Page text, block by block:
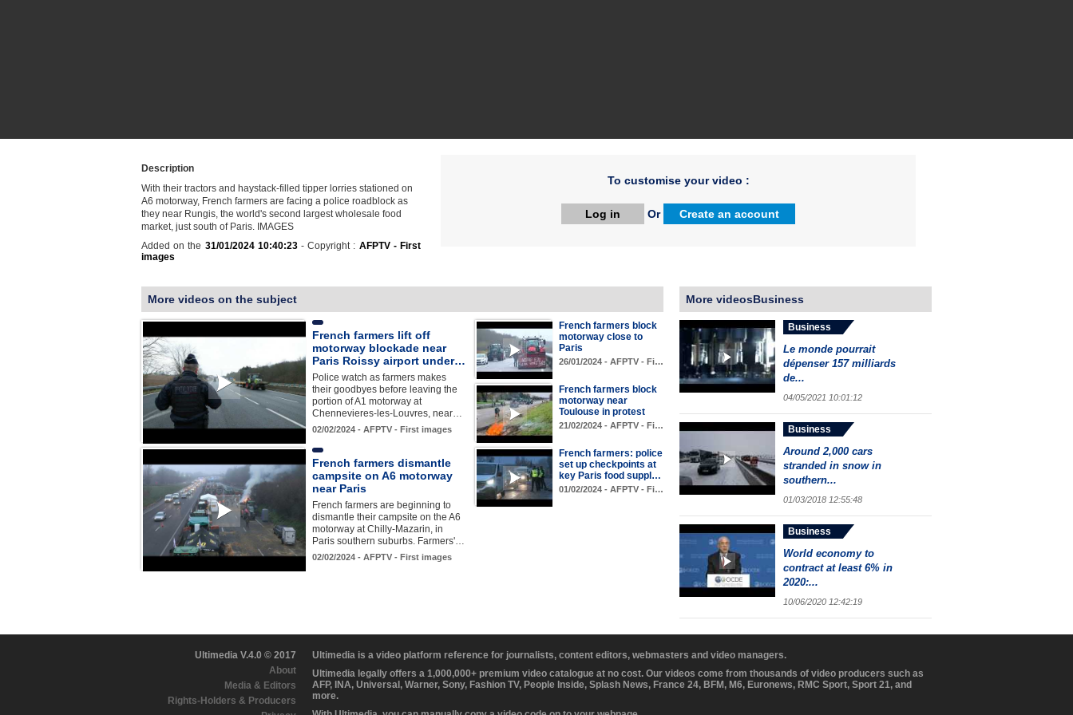
Description
With their tractors and haystack-filled tipper lorries stationed on
A6 motorway, French farmers are facing a police roadblock as
they near Rungis, the world's second largest wholesale food
market, just south of Paris. IMAGES
Added on the 31/01/2024 10:40:23- Copyright : AFPTV - First
images
To customise your video :
Log in Or Create an account
More videos on the subject
French farmers lift off
motorway blockade near
Paris Roissy airport under…
Police watch as farmers makes
their goodbyes before leaving the
portion of A1 motorway at
Chennevieres-les-Louvres, near…
02/02/2024 - AFPTV - First images
French farmers block
motorway close to
Paris
26/01/2024 - AFPTV - Fi…
French farmers block
motorway near
Toulouse in protest
21/02/2024 - AFPTV - Fi…
French farmers dismantle
campsite on A6 motorway
near Paris
French farmers are beginning to
dismantle their campsite on the A6
motorway at Chilly-Mazarin, in
Paris southern suburbs. Farmers'…
02/02/2024 - AFPTV - First images
French farmers: police
set up checkpoints at
key Paris food suppl…
01/02/2024 - AFPTV - Fi…
More videosBusiness
Business
Le monde pourrait
dépenser 157 milliards
de...
04/05/2021 10:01:12
Business
Around 2,000 cars
stranded in snow in
southern...
01/03/2018 12:55:48
Business
World economy to
contract at least 6% in
2020:...
10/06/2020 12:42:19
Ultimedia V.4.0 © 2017
About
Media & Editors
Rights-Holders & Producers
Ultimedia is a video platform reference for journalists, content editors, webmasters and video managers.
Ultimedia legally offers a 1,000,000+ premium video catalogue at no cost. Our videos come from thousands of video producers such as
AFP, INA, Universal, Warner, Sony, Fashion TV, People Inside, Splash News, France 24, BFM, M6, Euronews, RMC Sport, Sport 21, and
more.